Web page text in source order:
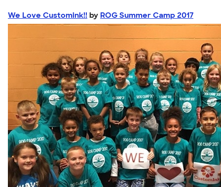
We Love Customink!! by ROG Summer Camp 2017